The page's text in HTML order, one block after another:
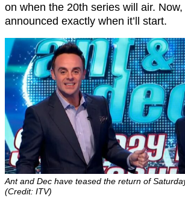
on when the 20th series will air.
announced exactly when it’ll start.
Ant and Dec have teased the return of
(Credit: ITV)